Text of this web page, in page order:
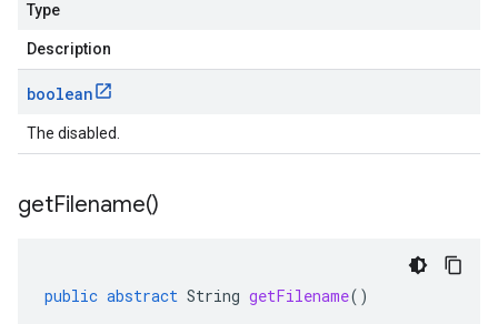
Type
Description
boolean
The disabled.
getFilename()
public abstract String getFilename()